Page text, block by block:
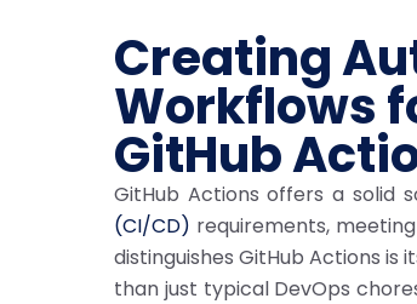
Creating
Workflows
GitHub
GitHub Actions offers a solid
(CI/CD) requirements,
distinguishes GitHub Actions
than just typical DevOps